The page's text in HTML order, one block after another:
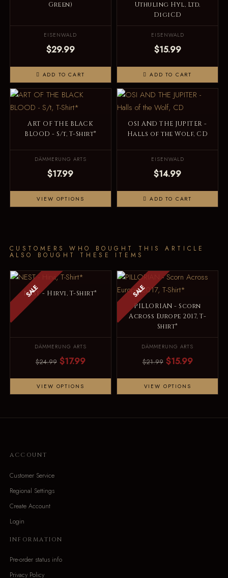
Green)
EISENWALD
$29.99
ADD TO CART
Uthuling Hyl, Ltd.
DigiCD
EISENWALD
$15.99
ADD TO CART
ART OF THE BLACK
BLOOD - S/t, T-Shirt*
DÄMMERUNG ARTS
$17.99
VIEW OPTIONS
OSI AND THE JUPITER -
Halls of the Wolf, CD
EISENWALD
$14.99
ADD TO CART
CUSTOMERS WHO BOUGHT THIS ARTICLE
ALSO BOUGHT THESE ITEMS
SALE
NEST - Hirvi, T-Shirt*
DÄMMERUNG ARTS
$24.99 $17.99
VIEW OPTIONS
SALE
PILLORIAN - Scorn
Across Europe 2017, T-
Shirt*
DÄMMERUNG ARTS
$21.99 $15.99
VIEW OPTIONS
ACCOUNT
Customer Service
Regional Settings
Create Account
Login
INFORMATION
Pre-order status info
Privacy Policy